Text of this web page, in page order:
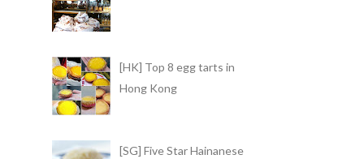
[HK] Top 8 egg tarts in
Hong Kong
[SG] Five Star Hainanese